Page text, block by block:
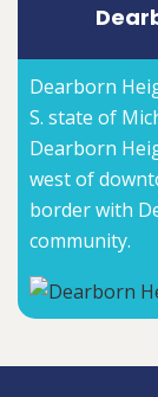
Dearborn
S. state of
Dearborn
west of
border with
community.